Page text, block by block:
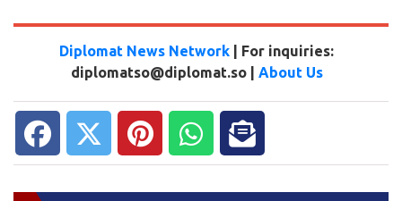
Diplomat News Network | For inquiries:
diplomatso@diplomat.so | About Us